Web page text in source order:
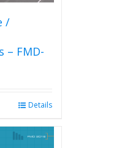
/
– FMD-
Details